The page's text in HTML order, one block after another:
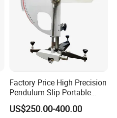
Factory Price High Precision
Pendulum Slip Portable
Resistance Skid Tester
US$250.00-400.00